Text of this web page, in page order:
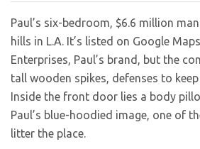
Paul’s six-bedroom, $6.6 million
hills in L.A. It’s listed on Google
Enterprises, Paul’s brand, but the
tall wooden spikes, defenses to
Inside the front door lies a body
Paul’s blue-hoodied image, one of
litter the place.